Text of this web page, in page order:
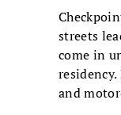
streets
come in
and